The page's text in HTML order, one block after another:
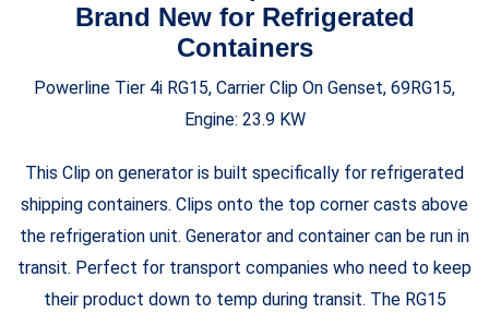
Brand New for Refrigerated
Containers
Powerline Tier 4i RG15, Carrier Clip On Genset, 69RG15,
Engine: 23.9 KW
This Clip on generator is built specifically for refrigerated
shipping containers. Clips onto the top corner casts above
the refrigeration unit. Generator and container can be run in
transit. Perfect for transport companies who need to keep
their product down to temp during transit. The RG15